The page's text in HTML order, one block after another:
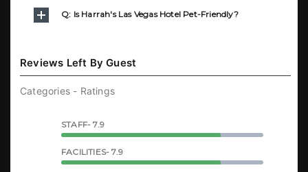
Q: Is Harrah's Las Vegas Hotel Pet-Friendly?
Reviews Left By Guest
Categories - Ratings
STAFF- 7.9
FACILITIES- 7.9